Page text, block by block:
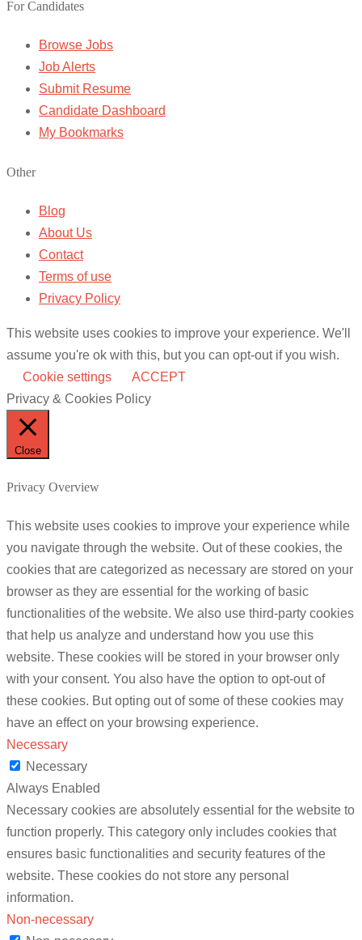
For Candidates
Browse Jobs
Job Alerts
Submit Resume
Candidate Dashboard
My Bookmarks
Other
Blog
About Us
Contact
Terms of use
Privacy Policy
This website uses cookies to improve your experience. We'll
assume you're ok with this, but you can opt-out if you wish.
Cookie settings
ACCEPT
Privacy & Cookies Policy
Close
Privacy Overview
This website uses cookies to improve your experience while
you navigate through the website. Out of these cookies, the
cookies that are categorized as necessary are stored on your
browser as they are essential for the working of basic
functionalities of the website. We also use third-party cookies
that help us analyze and understand how you use this
website. These cookies will be stored in your browser only
with your consent. You also have the option to opt-out of
these cookies. But opting out of some of these cookies may
have an effect on your browsing experience.
Necessary
Necessary
Always Enabled
Necessary cookies are absolutely essential for the website to
function properly. This category only includes cookies that
ensures basic functionalities and security features of the
website. These cookies do not store any personal
information.
Non-necessary